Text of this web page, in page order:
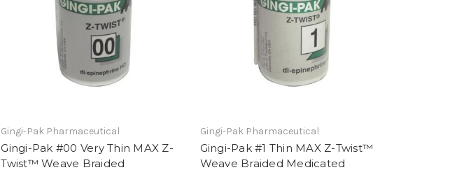
Gingi-Pak Pharmaceutical
Gingi-Pak #00 Very Thin MAX Z-
Twist™ Weave Braided
Gingi-Pak Pharmaceutical
Gingi-Pak #1 Thin MAX Z-Twist™
Weave Braided Medicated